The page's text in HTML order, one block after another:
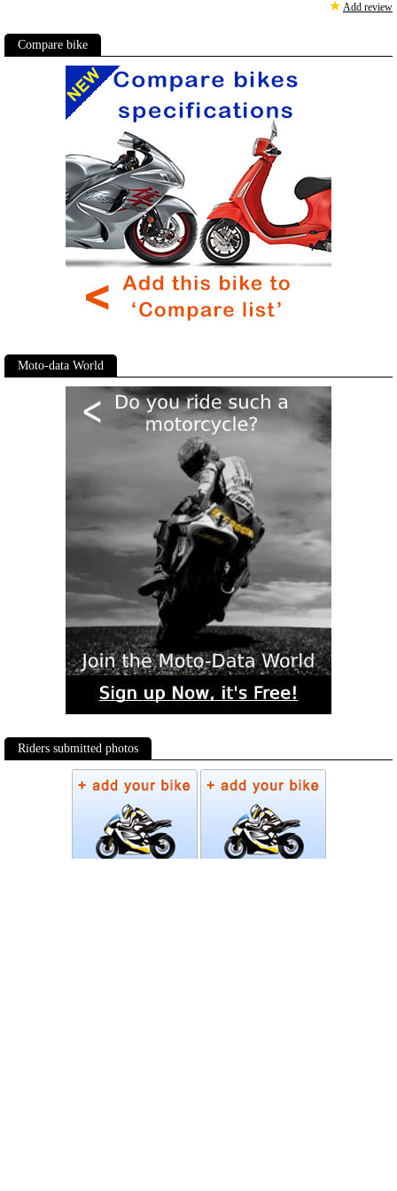
★ Add review
Compare bike
Moto-data World
Riders submitted photos